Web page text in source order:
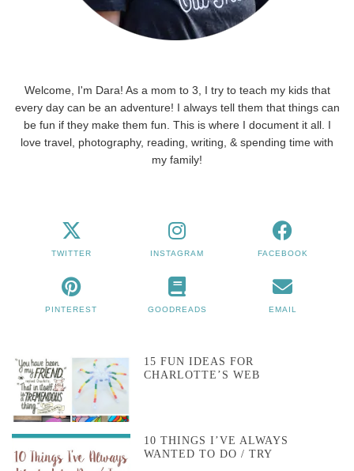
Welcome, I'm Dara! As a mom to 3, I try to teach my kids that
every day can be an adventure! I always tell them that things can
be fun if they make them fun. This is where I document it all. I
love travel, photography, reading, writing, & spending time with
my family!
TWITTER INSTAGRAM FACEBOOK
PINTEREST GOODREADS EMAIL
15 FUN IDEAS FOR
CHARLOTTE’S WEB
10 THINGS I’VE ALWAYS
WANTED TO DO / TRY